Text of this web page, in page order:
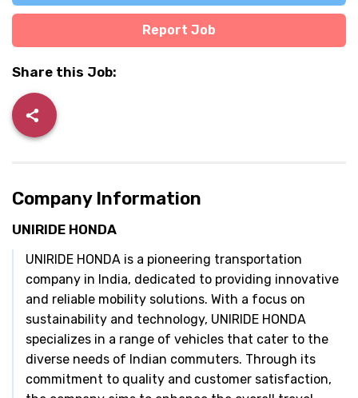
Report Job
Share this Job:
Company Information
UNIRIDE HONDA
UNIRIDE HONDA is a pioneering transportation
company in India, dedicated to providing innovative
and reliable mobility solutions. With a focus on
sustainability and technology, UNIRIDE HONDA
specializes in a range of vehicles that cater to the
diverse needs of Indian commuters. Through its
commitment to quality and customer satisfaction,